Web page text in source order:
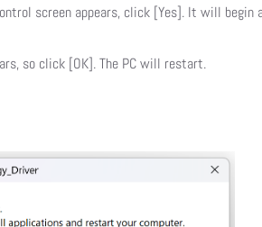
screen appears, click [Yes]. It will begin
so click [OK]. The PC will restart.